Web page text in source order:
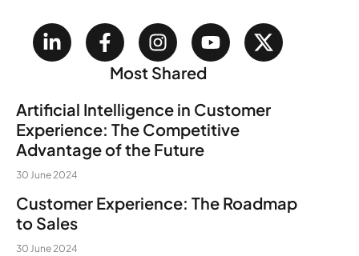
Most Shared
Artificial Intelligence in Customer
Experience: The Competitive
Advantage of the Future
30 June 2024
Customer Experience: The Roadmap
to Sales
30 June 2024